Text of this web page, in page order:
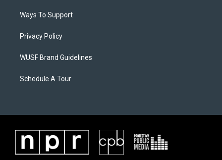
Ways To Support
Privacy Policy
WUSF Brand Guidelines
Schedule A Tour